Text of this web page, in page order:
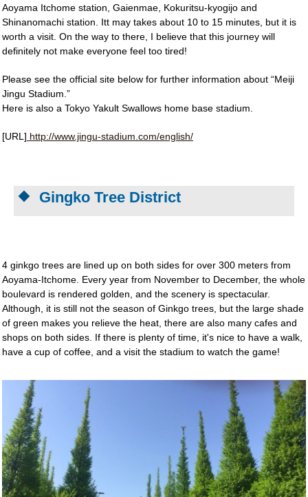
Aoyama Itchome station, Gaienmae, Kokuritsu-kyogijo and
Shinanomachi station. Itt may takes about 10 to 15 minutes, but it is
worth a visit. On the way to there, I believe that this journey will
definitely not make everyone feel too tired!
Please see the official site below for further information about “Meiji
Jingu Stadium.”
Here is also a Tokyo Yakult Swallows home base stadium.
[URL] http://www.jingu-stadium.com/english/
Gingko Tree District
4 ginkgo trees are lined up on both sides for over 300 meters from
Aoyama-Itchome. Every year from November to December, the whole
boulevard is rendered golden, and the scenery is spectacular.
Although, it is still not the season of Ginkgo trees, but the large shade
of green makes you relieve the heat, there are also many cafes and
shops on both sides. If there is plenty of time, it's nice to have a walk,
have a cup of coffee, and a visit the stadium to watch the game!